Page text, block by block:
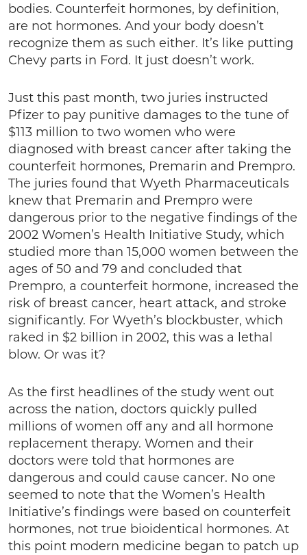
bodies. Counterfeit hormones, by definition,
are not hormones. And your body doesn’t
recognize them as such either. It’s like putting
Chevy parts in Ford. It just doesn’t work.
Just this past month, two juries instructed
Pfizer to pay punitive damages to the tune of
$113 million to two women who were
diagnosed with breast cancer after taking the
counterfeit hormones, Premarin and Prempro.
The juries found that Wyeth Pharmaceuticals
knew that Premarin and Prempro were
dangerous prior to the negative findings of the
2002 Women’s Health Initiative Study, which
studied more than 15,000 women between the
ages of 50 and 79 and concluded that
Prempro, a counterfeit hormone, increased the
risk of breast cancer, heart attack, and stroke
significantly. For Wyeth’s blockbuster, which
raked in $2 billion in 2002, this was a lethal
blow. Or was it?
As the first headlines of the study went out
across the nation, doctors quickly pulled
millions of women off any and all hormone
replacement therapy. Women and their
doctors were told that hormones are
dangerous and could cause cancer. No one
seemed to note that the Women’s Health
Initiative’s findings were based on counterfeit
hormones, not true bioidentical hormones. At
this point modern medicine began to patch up